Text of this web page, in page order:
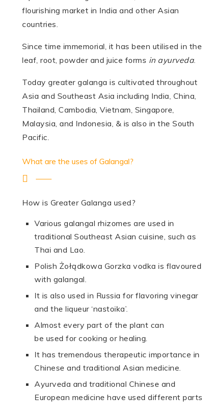
flourishing market in India and other Asian
countries.
Since time immemorial, it has been utilised in the
leaf, root, powder and juice forms in ayurveda.
Today greater galanga is cultivated throughout
Asia and Southeast Asia including India, China,
Thailand, Cambodia, Vietnam, Singapore,
Malaysia, and Indonesia, & is also in the South
Pacific.
What are the uses of Galangal?
How is Greater Galanga used?
Various galangal rhizomes are used in
traditional Southeast Asian cuisine, such as
Thai and Lao.
Polish Żołądkowa Gorzka vodka is flavoured
with galangal.
It is also used in Russia for flavoring vinegar
and the liqueur ‘nastoika’.
Almost every part of the plant can
be used for cooking or healing.
It has tremendous therapeutic importance in
Chinese and traditional Asian medicine.
Ayurveda and traditional Chinese and
European medicine have used different parts